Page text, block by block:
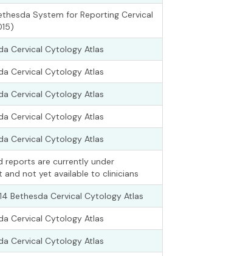
System for Reporting Cervical
Cervical Cytology Atlas
Cervical Cytology Atlas
Cervical Cytology Atlas
Cervical Cytology Atlas
Cervical Cytology Atlas
reports are currently under
and not yet available to clinicians
Bethesda Cervical Cytology Atlas
Cervical Cytology Atlas
Cervical Cytology Atlas